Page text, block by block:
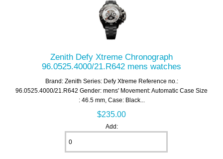
Zenith Defy Xtreme Chronograph
96.0525.4000/21.R642 mens watches
Brand: Zenith Series: Defy Xtreme Reference no.:
96.0525.4000/21.R642 Gender: mens' Movement: Automatic Case Size
: 46.5 mm, Case: Black...
$235.00
Add: